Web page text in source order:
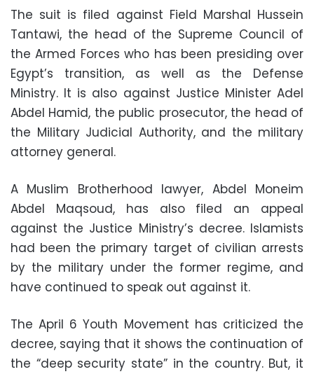
The suit is filed against Field Marshal Hussein
Tantawi, the head of the Supreme Council of
the Armed Forces who has been presiding over
Egypt’s transition, as well as the Defense
Ministry. It is also against Justice Minister Adel
Abdel Hamid, the public prosecutor, the head of
the Military Judicial Authority, and the military
attorney general.
A Muslim Brotherhood lawyer, Abdel Moneim
Abdel Maqsoud, has also filed an appeal
against the Justice Ministry’s decree. Islamists
had been the primary target of civilian arrests
by the military under the former regime, and
have continued to speak out against it.
The April 6 Youth Movement has criticized the
decree, saying that it shows the continuation of
the “deep security state” in the country. But, it